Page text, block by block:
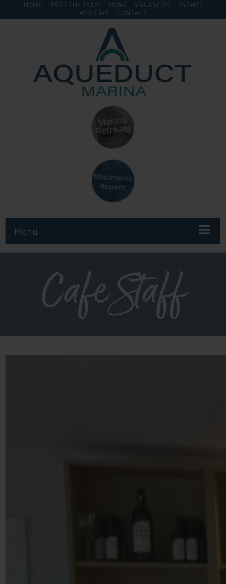
HOME MEET THE TEAM NEWS VACANCIES
EVENTS
WEB CAM
CONTACT
Menu
Cafe Staff